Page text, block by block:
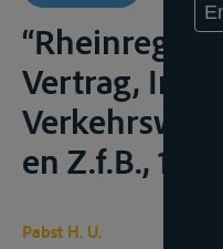
Vertrag,
en Z.f.B.,
Pabst H. U.